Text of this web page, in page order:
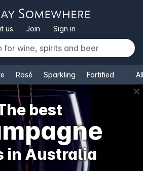
us Join Sign in
Rosé Sparkling Fortified
✕
best
in Australia